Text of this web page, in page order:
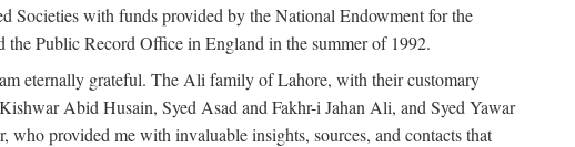
Societies with funds provided by the National Endowment for the
Public Record Office in England in the summer of 1992.
eternally grateful. The Ali family of Lahore, with their customary
Abid Husain, Syed Asad and Fakhr-i Jahan Ali, and Syed Yawar
provided me with invaluable insights, sources, and contacts that